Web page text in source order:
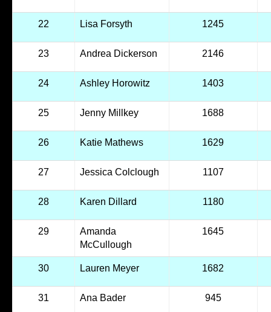
22 Lisa Forsyth 1245
23 Andrea Dickerson 2146
24 Ashley Horowitz 1403
25 Jenny Millkey 1688
26 Katie Mathews 1629
27 Jessica Colclough 1107
28 Karen Dillard 1180
29
Amanda
McCullough
1645
30 Lauren Meyer 1682
31 Ana Bader 945